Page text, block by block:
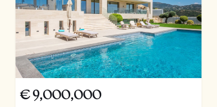
€ 9,000,000